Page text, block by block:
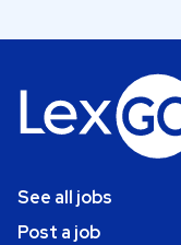
See all jobs
Post a job